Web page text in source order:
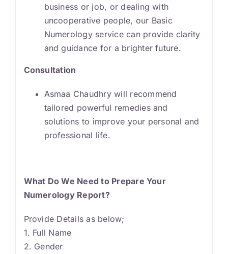
business or job, or dealing with
uncooperative people, our Basic
Numerology service can provide clarity
and guidance for a brighter future.
Consultation
Asmaa Chaudhry will recommend
tailored powerful remedies and
solutions to improve your personal and
professional life.
What Do We Need to Prepare Your
Numerology Report?
Provide Details as below;
1. Full Name
2. Gender